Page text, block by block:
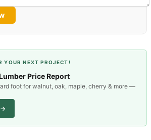
YOUR NEXT PROJECT!
Price Report
foot for walnut, oak, maple, cherry & more —
→